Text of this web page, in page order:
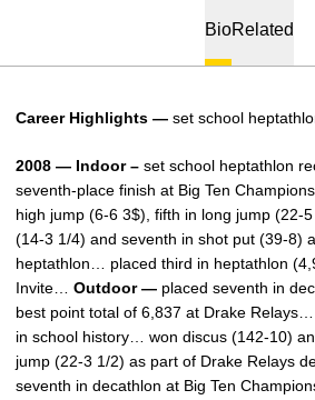
BioRelated
Career Highlights — set school
2008 — Indoor – set school heptathlon
seventh-place finish at Big Ten
high jump (6-6 3$), fifth in long jump (22-
(14-3 1/4) and seventh in shot put (39-8)
heptathlon… placed third in heptathlon
Invite… Outdoor — placed seventh in
best point total of 6,837 at Drake
in school history… won discus (142-10)
jump (22-3 1/2) as part of Drake Relays
seventh in decathlon at Big Ten